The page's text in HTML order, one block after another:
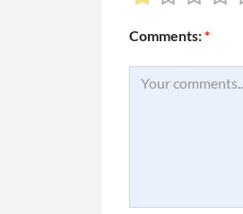
Comments:*